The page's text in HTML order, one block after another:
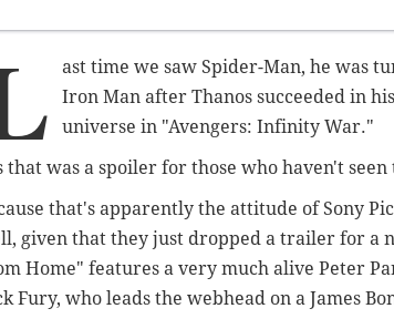
ast time we saw Spider-Man, he was
Iron Man after Thanos succeeded in
universe in "Avengers: Infinity War."
that was a spoiler for those who haven't
that's apparently the attitude of Sony
given that they just dropped a trailer for a
Home" features a very much alive Peter
Fury, who leads the webhead on a James